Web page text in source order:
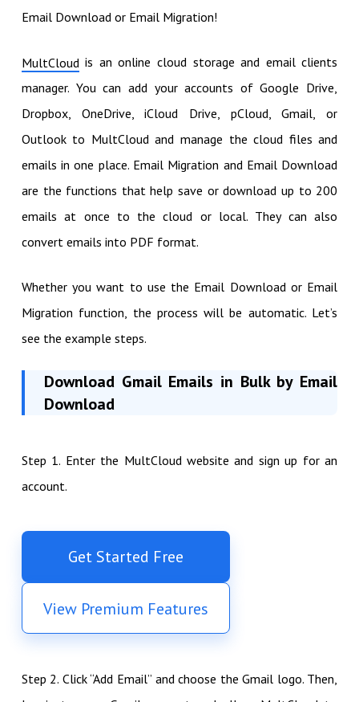
Email Download or Email Migration!
MultCloud is an online cloud storage and email clients
manager. You can add your accounts of Google Drive,
Dropbox, OneDrive, iCloud Drive, pCloud, Gmail, or
Outlook to MultCloud and manage the cloud files and
emails in one place. Email Migration and Email Download
are the functions that help save or download up to 200
emails at once to the cloud or local. They can also
convert emails into PDF format.
Whether you want to use the Email Download or Email
Migration function, the process will be automatic. Let’s
see the example steps.
Download Gmail Emails in Bulk by Email
Download
Step 1. Enter the MultCloud website and sign up for an
account.
Get Started Free
View Premium Features
Step 2. Click “Add Email” and choose the Gmail logo. Then,